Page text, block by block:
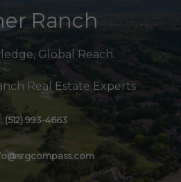
THE TEAM
BUY
RELOCATE
+ LAND
Ranch
Global Reach.
Real Estate Experts
(512) 993-4663